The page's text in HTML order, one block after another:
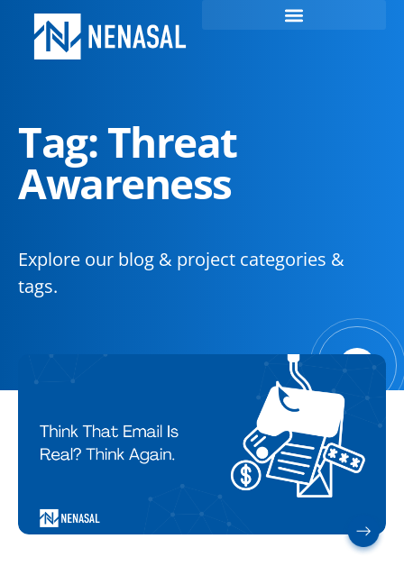
Tag: Threat
Awareness
Explore our blog & project categories &
tags.